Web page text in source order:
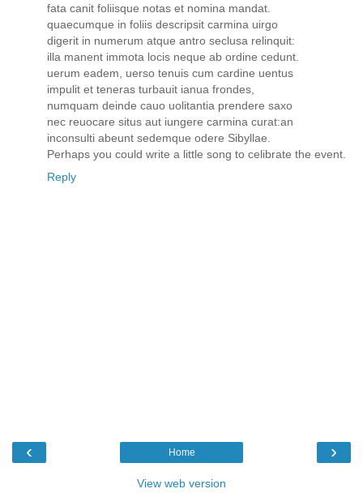
fata canit foliisque notas et nomina mandat.
quaecumque in foliis descripsit carmina uirgo
digerit in numerum atque antro seclusa relinquit:
illa manent immota locis neque ab ordine cedunt.
uerum eadem, uerso tenuis cum cardine uentus
impulit et teneras turbauit ianua frondes,
numquam deinde cauo uolitantia prendere saxo
nec reuocare situs aut iungere carmina curat:an
inconsulti abeunt sedemque odere Sibyllae.
Perhaps you could write a little song to celibrate the event.
Reply
‹ ›
Home
View web version